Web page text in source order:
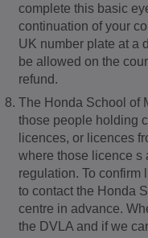
complete this basic
continuation of your
UK number plate at a
be allowed on the
refund.
The Honda School of
those people holding
licences, or licences
where those licence s
regulation. To
to contact the Honda
centre in advance.
the DVLA and if we